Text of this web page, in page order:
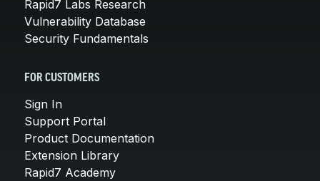
Rapid7 Labs Research
Vulnerability Database
Security Fundamentals
FOR CUSTOMERS
Sign In
Support Portal
Product Documentation
Extension Library
Rapid7 Academy